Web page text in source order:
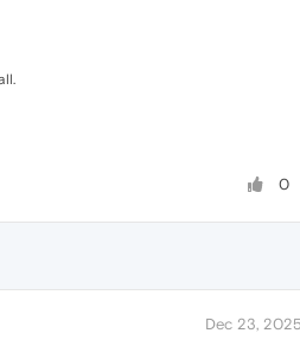
0
Dec 23,